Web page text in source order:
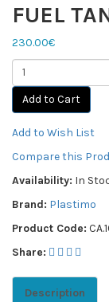
FUEL
230.00€
Add to Cart
Add to Wish List
Compare this
Availability: In
Brand: Plastimo
Product Code:
Share:
Description